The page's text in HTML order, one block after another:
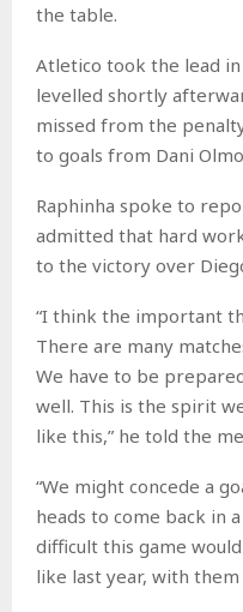
the table.
Atletico took the lead
levelled shortly
missed from the
to goals from Dani
Raphinha spoke to
admitted that hard
to the victory over
“I think the important
There are many
We have to be
well. This is the spirit
like this,” he told the
“We might concede a
heads to come back in
difficult this game
like last year, with